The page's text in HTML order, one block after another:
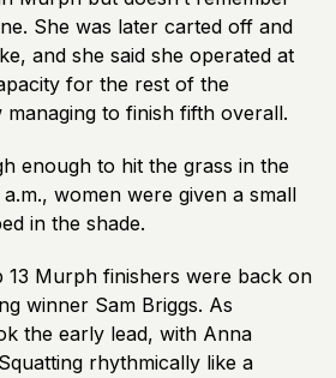
She was later carted off and
and she said she operated at
for the rest of the
to finish fifth overall.
enough to hit the grass in the
women were given a small
in the shade.
13 Murph finishers were back on
winner Sam Briggs. As
the early lead, with Anna
rhythmically like a